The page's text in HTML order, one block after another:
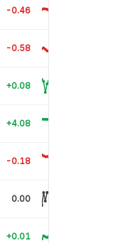
-0.46
-0.58
+0.08
+4.08
-0.18
0.00
+0.01